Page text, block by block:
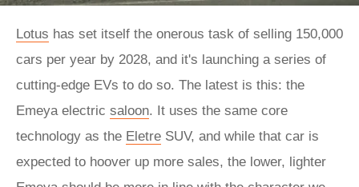
Lotus has set itself the onerous task of selling 150,000
cars per year by 2028, and it's launching a series of
cutting-edge EVs to do so. The latest is this: the
Emeya electric saloon. It uses the same core
technology as the Eletre SUV, and while that car is
expected to hoover up more sales, the lower, lighter